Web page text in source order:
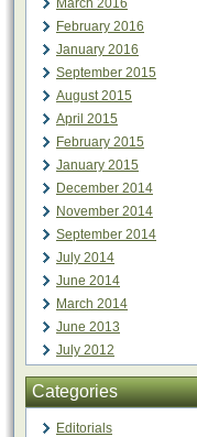
March 2016
February 2016
January 2016
September 2015
August 2015
April 2015
February 2015
January 2015
December 2014
November 2014
September 2014
July 2014
June 2014
March 2014
June 2013
July 2012
Categories
Editorials